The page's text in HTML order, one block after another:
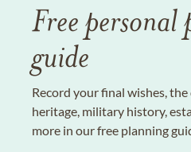
Free personal
guide
Record your final wishes,
heritage, military history,
more in our free planning